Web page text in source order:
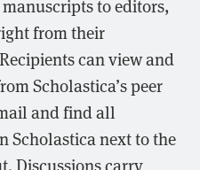
to editors,
from their
can view and
Scholastica’s peer
and find all
Scholastica next to the
Discussions carry